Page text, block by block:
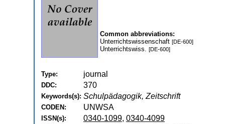
Common abbreviations:
Unterrichtswissenschaft [DE-600]
Unterrichtswiss. [DE-600]
Type: journal
DDC: 370
Keywords(s): Schulpädagogik, Zeitschrift
CODEN: UNWSA
ISSN(s): 0340-1099, 0340-4099